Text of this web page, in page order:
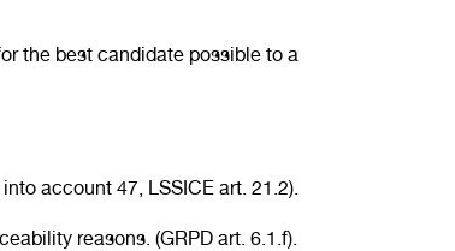
the best candidate possible to a
account 47, LSSICE art. 21.2).
reasons. (GRPD art. 6.1.f).